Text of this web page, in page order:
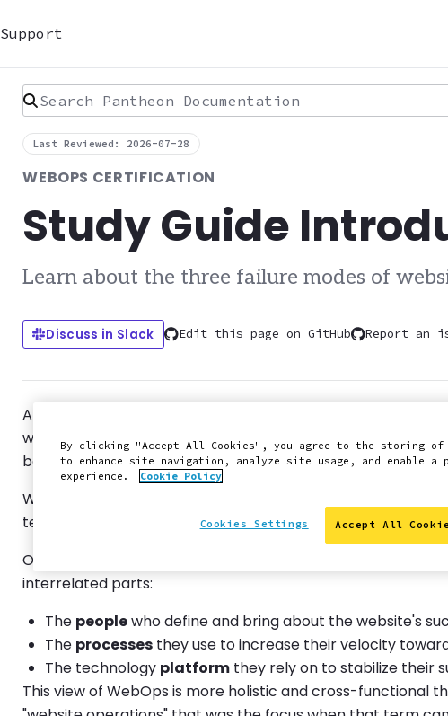
Support
Search Pantheon Documentation
Last Reviewed: 2026-07-28
WEBOPS CERTIFICATION
Study Guide
Learn about the three failure modes of
Discuss in Slack Edit this page on GitHub Report an
At Pantheon we consider velocity to be the indispensable
websites and web teams. Successful web teams make
because the target for what will win on the web never
We've developed our views of WebOps to reflect and
teams can increase their velocity to grow the value of their
Our perspective on WebOps is broad. At Pantheon we see
interrelated parts:
The peoplewho define and bring about the website's
The processes they use to increase their velocity
The technology platform they rely on to stabilize their
This view of WebOps is more holistic and cross-functional
By clicking "Accept All Cookies", you agree to the storing of
to enhance site navigation, analyze site usage, and enable a
experience.
Cookie Policy
Accept All
Cookies Settings